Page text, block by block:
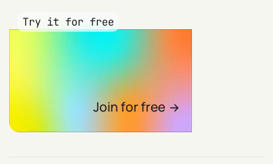
Try it for free
Join for free